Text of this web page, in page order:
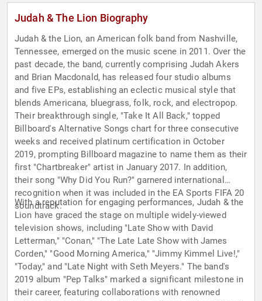
Judah & The Lion Biography
Judah & the Lion, an American folk band from Nashville,
Tennessee, emerged on the music scene in 2011. Over the
past decade, the band, currently comprising Judah Akers
and Brian Macdonald, has released four studio albums
and five EPs, establishing an eclectic musical style that
blends Americana, bluegrass, folk, rock, and electropop.
Their breakthrough single, "Take It All Back," topped
Billboard's Alternative Songs chart for three consecutive
weeks and received platinum certification in October
2019, prompting Billboard magazine to name them as their
first "Chartbreaker" artist in January 2017. In addition,
their song "Why Did You Run?" garnered international
recognition when it was included in the EA Sports FIFA 20
soundtrack.
With a reputation for engaging performances, Judah & the
Lion have graced the stage on multiple widely-viewed
television shows, including "Late Show with David
Letterman," "Conan," "The Late Late Show with James
Corden," "Good Morning America," "Jimmy Kimmel Live!,"
"Today," and "Late Night with Seth Meyers." The band's
2019 album "Pep Talks" marked a significant milestone in
their career, featuring collaborations with renowned